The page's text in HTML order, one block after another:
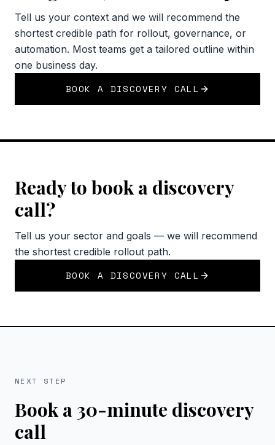
Tell us your context and we will recommend the
shortest credible path for rollout, governance, or
automation. Most teams get a tailored outline within
one business day.
BOOK A DISCOVERY CALL
Ready to book a discovery
call?
Tell us your sector and goals — we will recommend
the shortest credible rollout path.
BOOK A DISCOVERY CALL
NEXT STEP
Book a 30-minute discovery
call